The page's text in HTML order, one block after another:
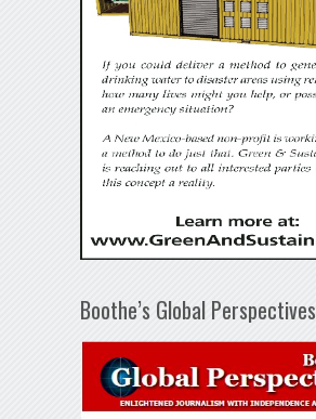
Boothe’s Global Perspectives